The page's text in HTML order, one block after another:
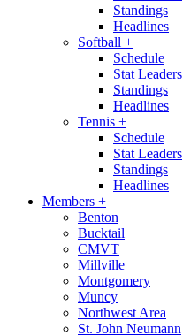
Standings
Headlines
Softball +
Schedule
Stat Leaders
Standings
Headlines
Tennis +
Schedule
Stat Leaders
Standings
Headlines
Members +
Benton
Bucktail
CMVT
Millville
Montgomery
Muncy
Northwest Area
St. John Neumann